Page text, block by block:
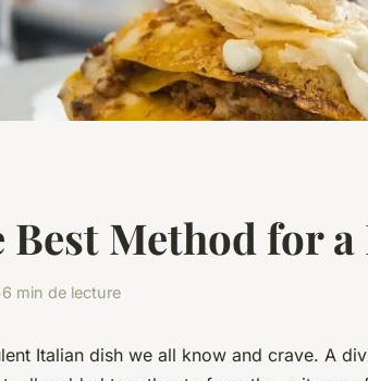
Method for
6 min de lecture
Italian dish we all know and crave. A